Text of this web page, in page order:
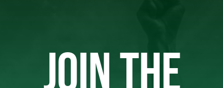
JOIN THE